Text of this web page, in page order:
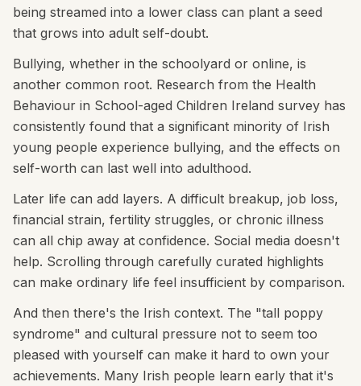
being streamed into a lower class can plant a seed
that grows into adult self-doubt.
Bullying, whether in the schoolyard or online, is
another common root. Research from the Health
Behaviour in School-aged Children Ireland survey has
consistently found that a significant minority of Irish
young people experience bullying, and the effects on
self-worth can last well into adulthood.
Later life can add layers. A difficult breakup, job loss,
financial strain, fertility struggles, or chronic illness
can all chip away at confidence. Social media doesn't
help. Scrolling through carefully curated highlights
can make ordinary life feel insufficient by comparison.
And then there's the Irish context. The "tall poppy
syndrome" and cultural pressure not to seem too
pleased with yourself can make it hard to own your
achievements. Many Irish people learn early that it's